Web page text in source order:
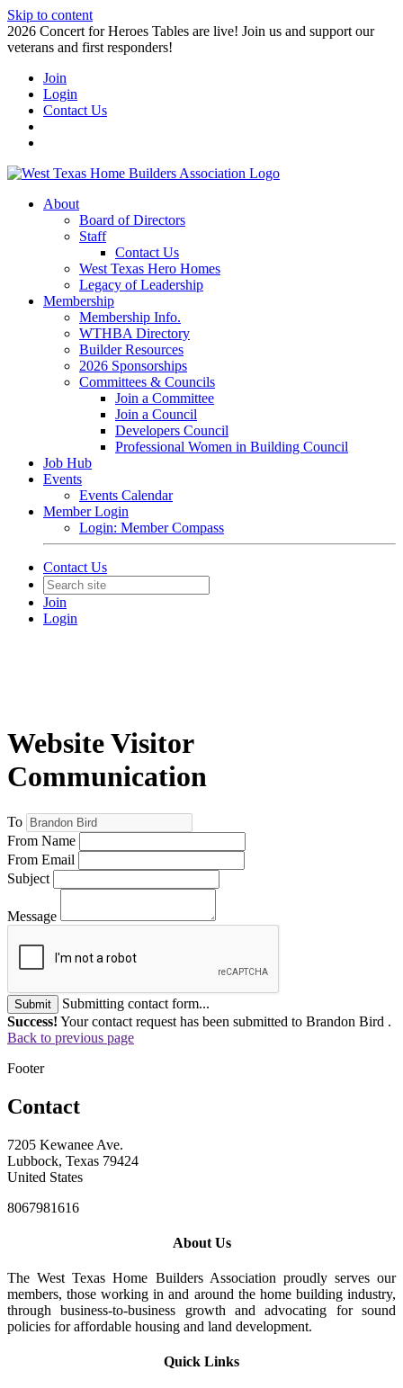
Skip to content
2026 Concert for Heroes Tables are live! Join us and support our
veterans and first responders!
Join
Login
Contact Us
About
Board of Directors
Staff
Contact Us
West Texas Hero Homes
Legacy of Leadership
Membership
Membership Info.
WTHBA Directory
Builder Resources
2026 Sponsorships
Committees & Councils
Join a Committee
Join a Council
Developers Council
Professional Women in Building Council
Job Hub
Events
Events Calendar
Member Login
Login: Member Compass
Contact Us
Join
Login
Website Visitor
Communication
To
From Name
From Email
Subject
Message
Submit
Submitting contact form...
Success! Your contact request has been submitted to Brandon Bird .
Back to previous page
Footer
Contact
7205 Kewanee Ave.
Lubbock, Texas 79424
United States
8067981616
About Us
The West Texas Home Builders Association proudly serves our
members, those working in and around the home building industry,
through business-to-business growth and advocating for sound
policies for affordable housing and land development.
Quick Links